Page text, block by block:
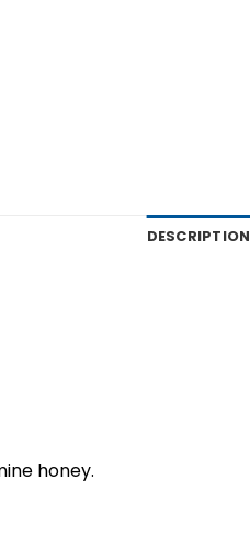
DESCRIPTION
honey.